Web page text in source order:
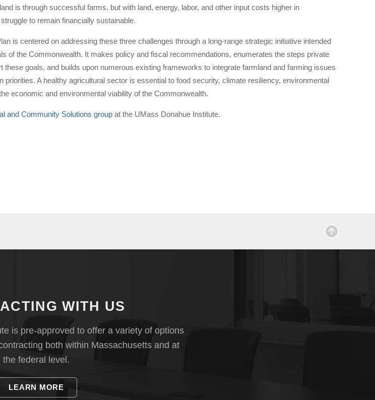
is through successful farms, but with land, energy, labor, and other input costs higher in
to remain financially sustainable.
is centered on addressing these three challenges through a long-range strategic initiative intended
of the Commonwealth. It makes policy and fiscal recommendations, enumerates the steps private
goals, and builds upon numerous existing frameworks to integrate farmland and farming issues
priorities. A healthy agricultural sector is essential to food security, climate resiliency, environmental
economic and environmental viability of the Commonwealth.
and Community Solutions group at the UMass Donahue Institute.
WITH US
is pre-approved to offer a variety of options
both within Massachusetts and at
the federal level.
LEARN MORE